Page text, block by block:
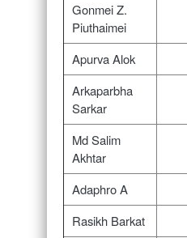
Gonmei Z.
Piuthaimei
Apurva Alok
Arkaparbha
Sarkar
Md Salim
Akhtar
Adaphro A
Rasikh Barkat